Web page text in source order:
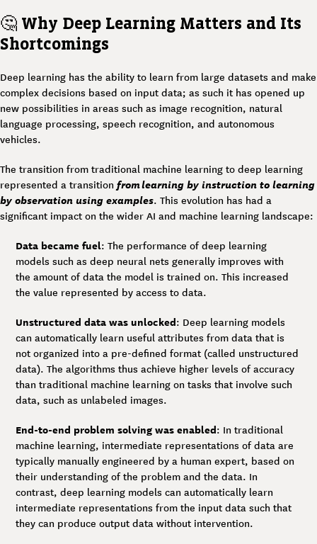
🤔 Why Deep Learning Matters and Its
Shortcomings
Deep learning has the ability to learn from large datasets and make
complex decisions based on input data; as such it has opened up
new possibilities in areas such as image recognition, natural
language processing, speech recognition, and autonomous
vehicles.
The transition from traditional machine learning to deep learning
represented a transition from learning by instruction to learning
by observation using examples. This evolution has had a
significant impact on the wider AI and machine learning landscape:
Data became fuel: The performance of deep learning
models such as deep neural nets generally improves with
the amount of data the model is trained on. This increased
the value represented by access to data.
Unstructured data was unlocked: Deep learning models
can automatically learn useful attributes from data that is
not organized into a pre-defined format (called unstructured
data). The algorithms thus achieve higher levels of accuracy
than traditional machine learning on tasks that involve such
data, such as unlabeled images.
End-to-end problem solving was enabled: In traditional
machine learning, intermediate representations of data are
typically manually engineered by a human expert, based on
their understanding of the problem and the data. In
contrast, deep learning models can automatically learn
intermediate representations from the input data such that
they can produce output data without intervention.